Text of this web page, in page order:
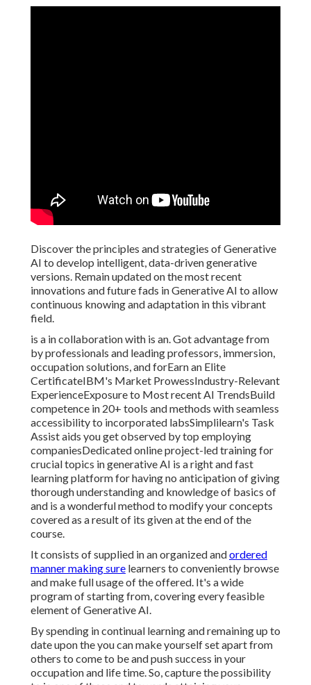
Discover the principles and strategies of Generative
AI to develop intelligent, data-driven generative
versions. Remain updated on the most recent
innovations and future fads in Generative AI to allow
continuous knowing and adaptation in this vibrant
field.
is a in collaboration with is an. Got advantage from
by professionals and leading professors, immersion,
occupation solutions, and forEarn an Elite
CertificateIBM's Market ProwessIndustry-Relevant
ExperienceExposure to Most recent AI TrendsBuild
competence in 20+ tools and methods with seamless
accessibility to incorporated labsSimplilearn's Task
Assist aids you get observed by top employing
companiesDedicated online project-led training for
crucial topics in generative AI is a right and fast
learning platform for having no anticipation of giving
thorough understanding and knowledge of basics of
and is a wonderful method to modify your concepts
covered as a result of its given at the end of the
course.
It consists of supplied in an organized andordered
manner making sure learners to conveniently browse
and make full usage of the offered. It's a wide
program of starting from, covering every feasible
element of Generative AI.
By spending in continual learning and remaining up to
date upon the you can make yourself set apart from
others to come to be and push success in your
occupation and life time. So, capture the possibility